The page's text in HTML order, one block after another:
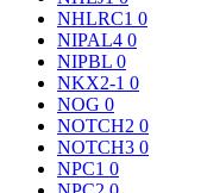
NHLRC1 0
NIPAL4 0
NIPBL 0
NKX2-1 0
NOG 0
NOTCH2 0
NOTCH3 0
NPC1 0